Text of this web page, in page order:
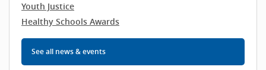
Youth Justice
Healthy Schools Awards
See all news & events